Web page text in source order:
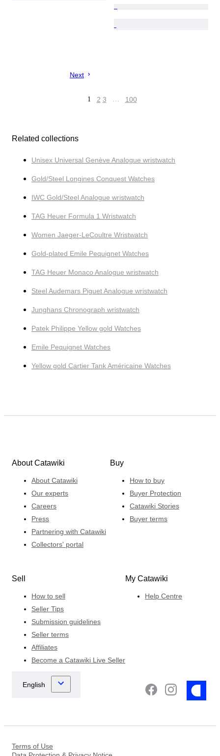
Next
1 2 3 … 100
Related collections
Unisex Universal Genève Analogue wristwatch
Gold/Steel Longines Conquest Watches
IWC Gold/Steel Analogue wristwatch
TAG Heuer Formula 1 Wristwatch
Women Jaeger-LeCoultre Wristwatch
Gold-plated Emile Pequignet Watches
TAG Heuer Monaco Analogue wristwatch
Steel Audemars Piguet Analogue wristwatch
Junghans Chronograph wristwatch
Patek Philippe Yellow gold Watches
Emile Pequignet Watches
Yellow gold Cartier Tank Américaine Watches
About Catawiki
About Catawiki
Our experts
Careers
Press
Partnering with Catawiki
Collectors' portal
Buy
How to buy
Buyer Protection
Catawiki Stories
Buyer terms
Sell
How to sell
Seller Tips
Submission guidelines
Seller terms
Affiliates
Become a Catawiki Live Seller
My Catawiki
Help Centre
Terms of Use